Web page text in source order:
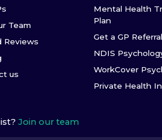
Team
Reviews
us
Mental Health
Plan
Get a GP
NDIS
WorkCover
Private Health
Join our team